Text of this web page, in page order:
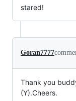
stared!
Goran7777
Thank you
(Y).Cheers.